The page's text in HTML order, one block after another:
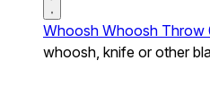
Whoosh Whoosh Throw
whoosh, knife or other